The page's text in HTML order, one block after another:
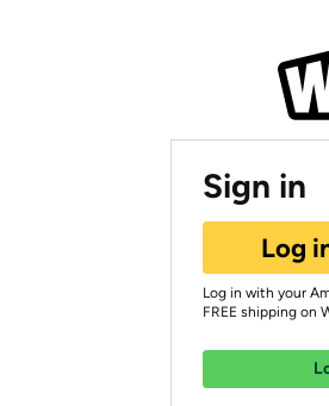
Sign in
Log
Log in with your
FREE shipping on